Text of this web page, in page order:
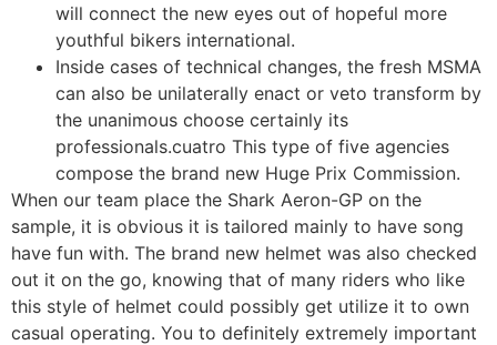
will connect the new eyes out of hopeful more
youthful bikers international.
Inside cases of technical changes, the fresh MSMA
can also be unilaterally enact or veto transform by
the unanimous choose certainly its
professionals.cuatro This type of five agencies
compose the brand new Huge Prix Commission.
When our team place the Shark Aeron-GP on the
sample, it is obvious it is tailored mainly to have song
have fun with. The brand new helmet was also checked
out it on the go, knowing that of many riders who like
this style of helmet could possibly get utilize it to own
casual operating. You to definitely extremely important